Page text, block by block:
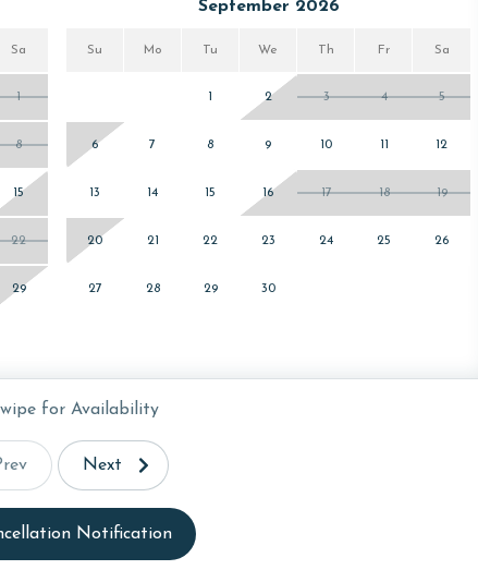
for your stay. You can find these passes located inside the
arrival.
or older. Valid photo identification is required to verify
Sa
1
8
15
22
29
September 2026
Su Mo Tu We Th Fr Sa
2 3 4 5
6 7 8 9 10 12
13 14 15 16 17 18 19
20 21 22 23 24 25 26
27 28 29 30
for Availability
Next
Notification